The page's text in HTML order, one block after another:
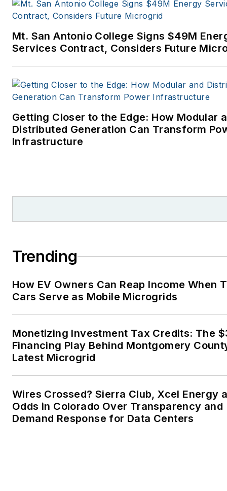
power industry. I joined
November 2021 to help
launch EnergyTech, one of
company’s newest media
brands. I joined Microgrid
Knowledge in July 2023.
I earned my Bachelors degree
in journalism from the
Oklahoma . I have been
energy transition to make
lives better in the future.
Microgrid Knowledge and
EnergyTech are focused on
goals. These include the
commercial and industrial
Mt. San Antonio College Signs $49M
Services Contract, Considers Future
Getting Closer to the Edge: How Modular
Distributed Generation Can Transform
Infrastructure
Trending
How EV Owners Can Reap Income When
Cars Serve as Mobile Microgrids
Monetizing Investment Tax Credits: The
Financing Play Behind Montgomery
Latest Microgrid
Wires Crossed? Sierra Club, Xcel Energy
Odds in Colorado Over Transparency and
Demand Response for Data Centers